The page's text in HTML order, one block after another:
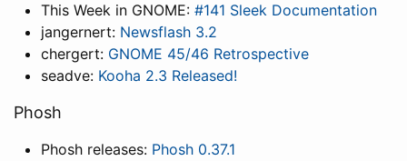
This Week in GNOME: #141 Sleek Documentation
jangernert: Newsflash 3.2
chergert: GNOME 45/46 Retrospective
seadve: Kooha 2.3 Released!
Phosh
Phosh releases: Phosh 0.37.1